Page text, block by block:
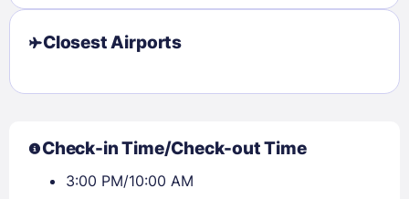
Closest Airports
Check-in Time/Check-out Time
3:00 PM/10:00 AM